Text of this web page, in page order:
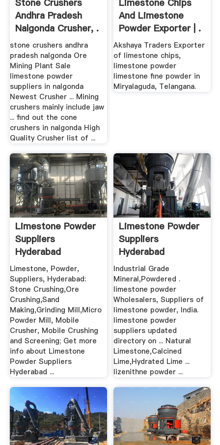
Stone Crushers
Andhra Pradesh
Nalgonda Crusher, .
stone crushers andhra
pradesh nalgonda Ore
Mining Plant Sale
limestone powder
suppliers in nalgonda
Newest Crusher ... Mining
crushers mainly include jaw
... find out the cone
crushers in nalgonda High
Quality Crusher list of ...
Limestone Chips
And Limestone
Powder Exporter | .
Akshaya Traders Exporter
of limestone chips,
limestone powder
limestone fine powder in
Miryalaguda, Telangana.
Limestone Powder
Suppliers
Hyderabad
Limestone, Powder,
Suppliers, Hyderabad:
Stone Crushing,Ore
Crushing,Sand
Making,Grinding Mill,Micro
Powder Mill, Mobile
Crusher, Mobile Crushing
and Screening; Get more
info about Limestone
Powder Suppliers
Hyderabad ...
Limestone Powder
Suppliers
Hyderabad
Industrial Grade
Mineral,Powdered .
limestone powder
Wholesalers, Suppliers of
limestone powder, India.
limestone powder
suppliers updated
directory on ... Natural
Limestone,Calcined
Lime,Hydrated Lime ...
lizenithne powder ...